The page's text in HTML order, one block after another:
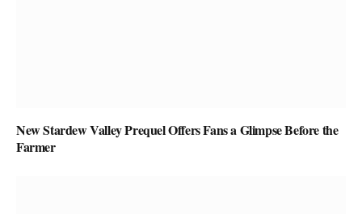
New Stardew Valley Prequel Offers Fans a Glimpse Before the
Farmer